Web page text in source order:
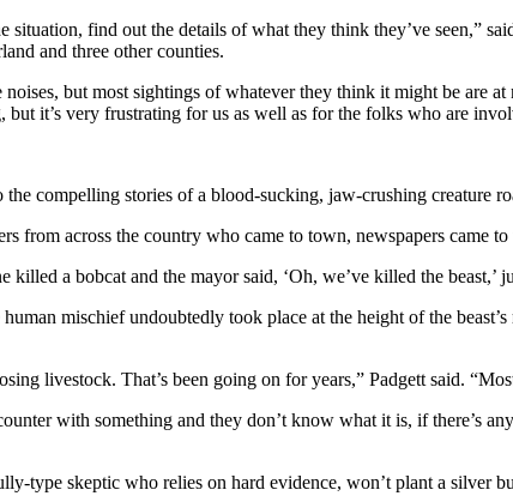
situation, find out the details of what they think they’ve seen,”
and three other counties.
but most sightings of whatever they think it might be are
but it’s very frustrating for us as well as for the folks who are
the compelling stories of a blood-sucking, jaw-crushing creature
from across the country who came to town, newspapers came
killed a bobcat and the mayor said, ‘Oh, we’ve killed the beast,’
mischief undoubtedly took place at the height of the
livestock. That’s been going on for years,” Padgett said.
with something and they don’t know what it is, if there’s
type skeptic who relies on hard evidence, won’t plant a silver